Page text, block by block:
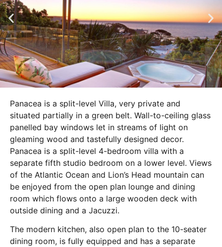
Panacea is a split-level Villa, very private and
situated partially in a green belt. Wall-to-ceiling glass
panelled bay windows let in streams of light on
gleaming wood and tastefully designed decor.
Panacea is a split-level 4-bedroom villa with a
separate fifth studio bedroom on a lower level. Views
of the Atlantic Ocean and Lion’s Head mountain can
be enjoyed from the open plan lounge and dining
room which flows onto a large wooden deck with
outside dining and a Jacuzzi.
The modern kitchen, also open plan to the 10-seater
dining room, is fully equipped and has a separate